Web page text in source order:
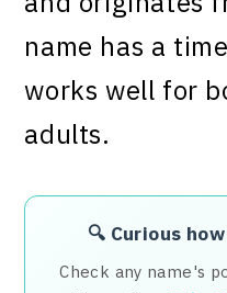
name has a
works well for
adults.
🔍 Curious
Check any name's